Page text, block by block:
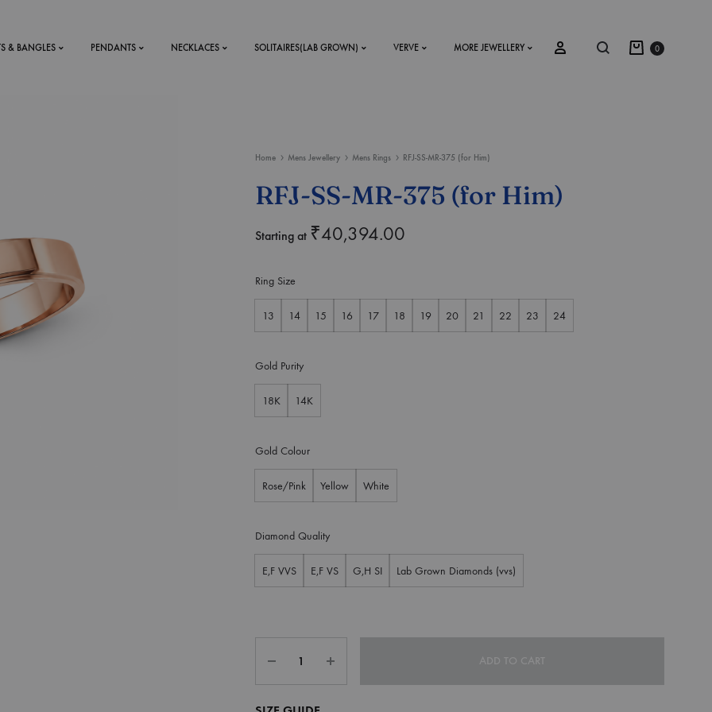
RINGS
RINGS
& BANGLES PENDANTS NECKLACES SOLITAIRES(LAB GROWN) VERVE MORE JEWELLERY
Dresses
Sweatshirt
0
Home Mens Jewellery Mens Rings RFJ-SS-MR-375 (for Him)
RFJ-SS-MR-375 (for Him)
Starting at ₹40,394.00
Ring Size
13 14 15 16 17 18 19 20 21 22 23 24
Gold Purity
18K 14K
Gold Colour
Rose/Pink Yellow White
Diamond Quality
E,F VVS E,F VS G,H SI Lab Grown Diamonds (vvs)
ADD TO CART